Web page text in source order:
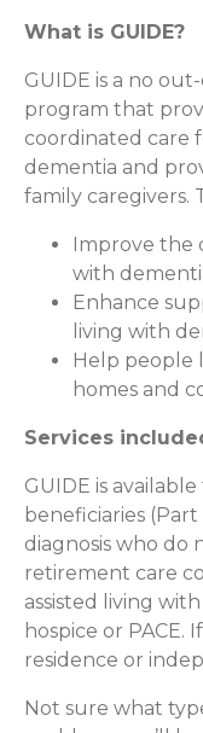
What is GUIDE?
GUIDE is a no
program that
coordinated care
dementia and
family caregivers.
Improve the
with
Enhance
living with
Help people
homes and
Services
GUIDE is
beneficiaries
diagnosis who do
retirement care
assisted living
hospice or PACE.
residence or
Not sure what